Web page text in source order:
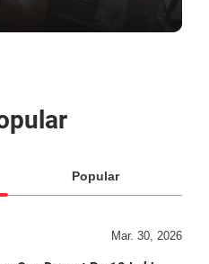
Popular
Mar. 30, 2026